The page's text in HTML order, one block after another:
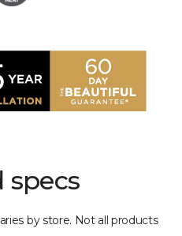
specs
by store. Not all products